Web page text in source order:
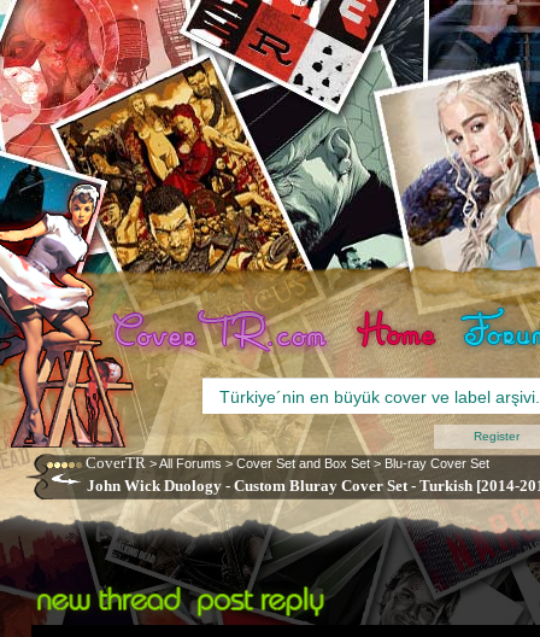
CoverTR >All Forums > Cover Set and Box Set > Blu-ray Cover Set
John Wick Duology - Custom Bluray Cover Set - Turkish [2014-
Register